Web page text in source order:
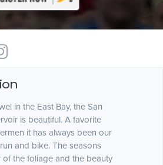
in the East Bay, the San
is beautiful. A favorite
it has always been our
and bike. The seasons
the foliage and the beauty